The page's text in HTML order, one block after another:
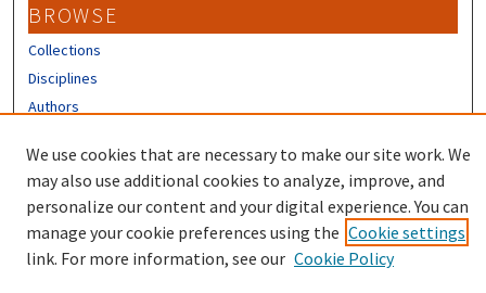
BROWSE
Collections
Disciplines
Authors
CONTRIBUTORS
Author FAQ
We use cookies that are necessary to make our site work. We
may also use additional cookies to analyze, improve, and
personalize our content and your digital experience. You can
manage your cookie preferences using the Cookie settings
link. For more information, see our Cookie Policy